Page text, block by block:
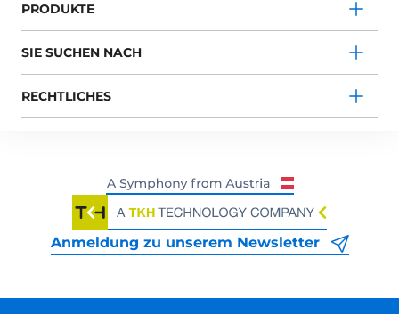
PRODUKTE
SIE SUCHEN NACH
RECHTLICHES
Anmeldung zu unserem Newsletter